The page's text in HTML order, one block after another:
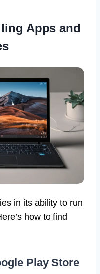
Apps and
in its ability to run
how to find
Play Store